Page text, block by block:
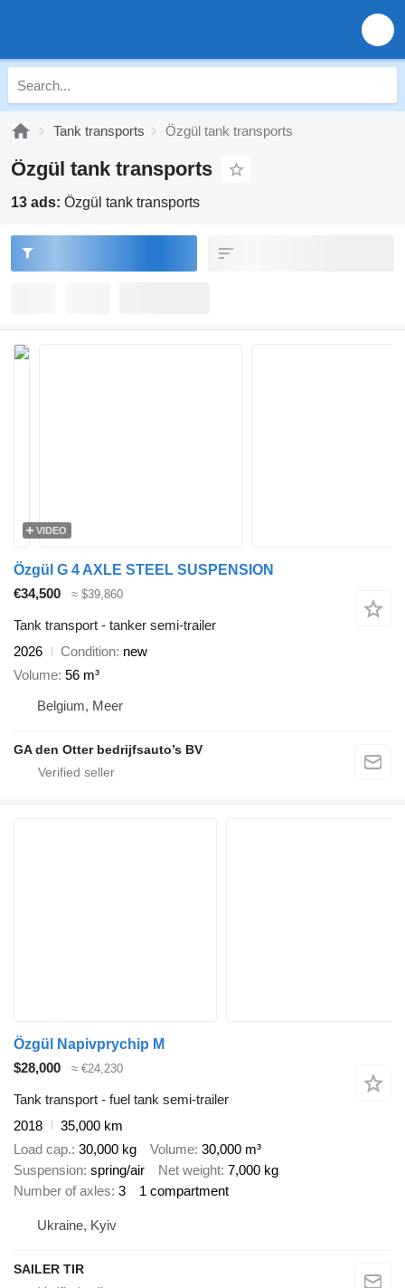
Tank transports Özgül tank transports
Özgül tank transports
13 ads: Özgül tank transports
VIDEO
Özgül G 4 AXLE STEEL SUSPENSION
€34,500
≈ $39,860
Tank transport - tanker semi-trailer
2026
Condition new
Volume 56 m³
Belgium, Meer
GA den Otter bedrijfsauto’s BV
Özgül Napivprychip M
$28,000
≈ €24,230
Tank transport - fuel tank semi-trailer
2018
35,000 km
Load cap. 30,000 kg Volume 30,000 m³
Suspension spring/air Net weight 7,000 kg
Number of axles 3 1 compartment
Ukraine, Kyiv
SAILER TIR